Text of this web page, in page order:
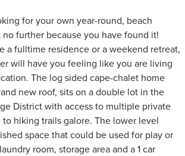
for your own year-round, beach
no further because you have found it!
a fulltime residence or a weekend retreat,
will have you feeling like you are living
The log sided cape-chalet home
new roof, sits on a double lot in the
District with access to multiple private
to hiking trails galore. The lower level
space that could be used for play or
room, storage area and a 1 car